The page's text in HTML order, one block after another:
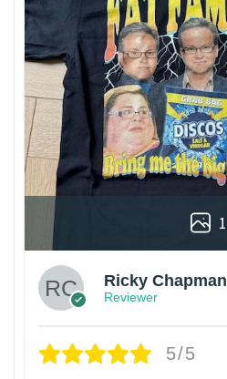
1
Ricky Chapman
Reviewer
5/5